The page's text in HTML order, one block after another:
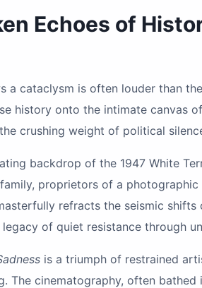
Echoes of
a cataclysm is often louder than
history onto the intimate canvas
crushing weight of political
backdrop of the 1947 White
proprietors of a photographic
refracts the seismic
legacy of quiet resistance through
is a triumph of restrained
The cinematography, often